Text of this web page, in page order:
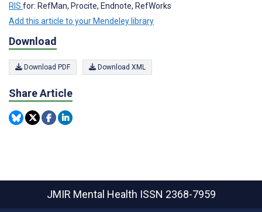
RIS for: RefMan, Procite, Endnote, RefWorks
Add this article to your Mendeley library
Download
Download PDF Download XML
Share Article
JMIR Mental Health ISSN 2368-7959